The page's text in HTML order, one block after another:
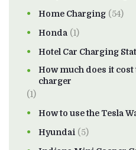
Home Charging (54)
Honda (1)
Hotel Car Charging
How much does it
charger
(1)
How to use the Tesla
Hyundai (5)